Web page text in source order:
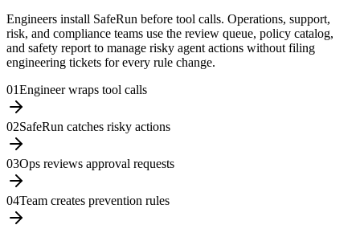
Engineers install SafeRun before tool calls. Operations, support,
risk, and compliance teams use the review queue, policy catalog,
and safety report to manage risky agent actions without filing
engineering tickets for every rule change.
01Engineer wraps tool calls
02SafeRun catches risky actions
03Ops reviews approval requests
04Team creates prevention rules